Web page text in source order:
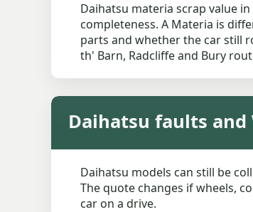
Daihatsu materia scrap value
completeness. A Materia is
parts and whether the car still
th' Barn, Radcliffe and Bury
Daihatsu faults
Daihatsu models can still be
The quote changes if wheels,
car on a drive.